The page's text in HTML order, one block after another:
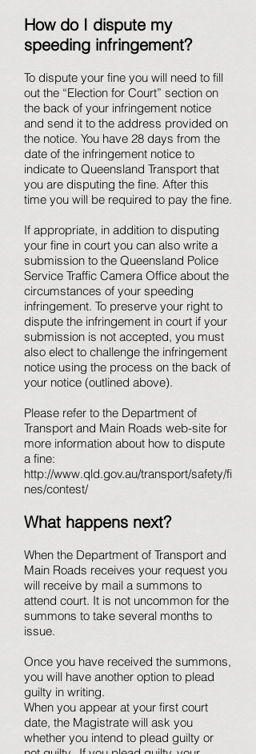
How do I dispute my
speeding infringement?
To dispute your fine you will need to fill
out the “Election for Court” section on
the back of your infringement notice
and send it to the address provided on
the notice. You have 28 days from the
date of the infringement notice to
indicate to Queensland Transport that
you are disputing the fine. After this
time you will be required to pay the fine.
If appropriate, in addition to disputing
your fine in court you can also write a
submission to the Queensland Police
Service Traffic Camera Office about the
circumstances of your speeding
infringement. To preserve your right to
dispute the infringement in court if your
submission is not accepted, you must
also elect to challenge the infringement
notice using the process on the back of
your notice (outlined above).
Please refer to the Department of
Transport and Main Roads web-site for
more information about how to dispute
a fine:
http://www.qld.gov.au/transport/safety/fi
nes/contest/
What happens next?
When the Department of Transport and
Main Roads receives your request you
will receive by mail a summons to
attend court. It is not uncommon for the
summons to take several months to
issue.
Once you have received the summons,
you will have another option to plead
guilty in writing.
When you appear at your first court
date, the Magistrate will ask you
whether you intend to plead guilty or